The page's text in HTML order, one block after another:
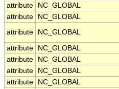
attribute
NC_GLOBAL
attribute
NC_GLOBAL
attribute
NC_GLOBAL
attribute
NC_GLOBAL
attribute
NC_GLOBAL
attribute
NC_GLOBAL
attribute
NC_GLOBAL